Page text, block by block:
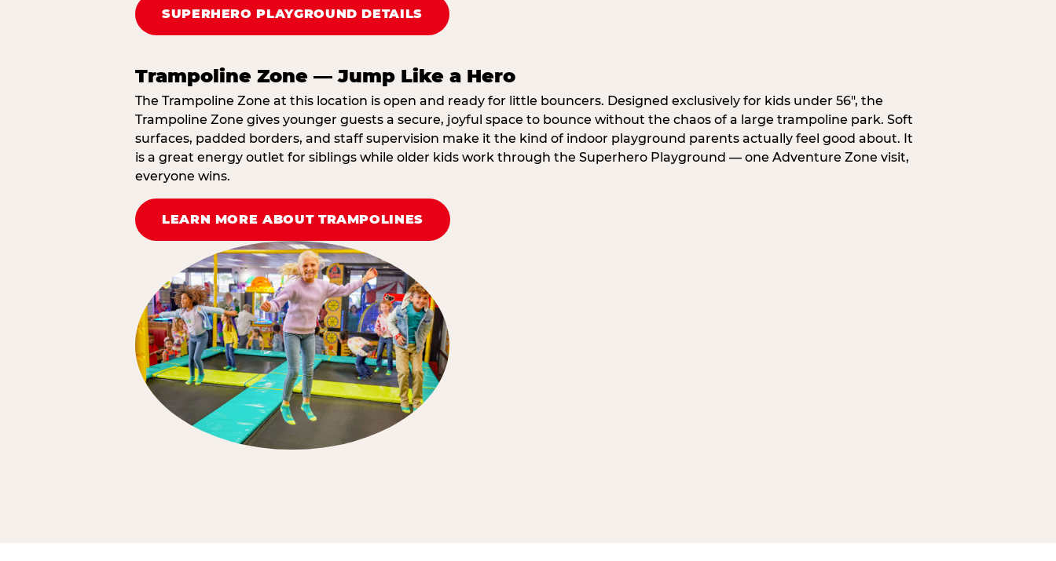
SUPERHERO PLAYGROUND DETAILS
Trampoline Zone — Jump Like a Hero
The Trampoline Zone at this location is open and ready for little bouncers. Designed exclusively for kids under 56″, the
Trampoline Zone gives younger guests a secure, joyful space to bounce without the chaos of a large trampoline park. Soft
surfaces, padded borders, and staff supervision make it the kind of indoor playground parents actually feel good about. It
is a great energy outlet for siblings while older kids work through the Superhero Playground — one Adventure Zone visit,
everyone wins.
LEARN MORE ABOUT TRAMPOLINES